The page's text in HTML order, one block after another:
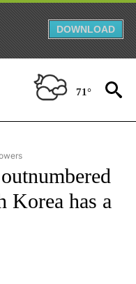
DOWNLOAD
71°
- WORLD" TO RECEIVE
Korea has a